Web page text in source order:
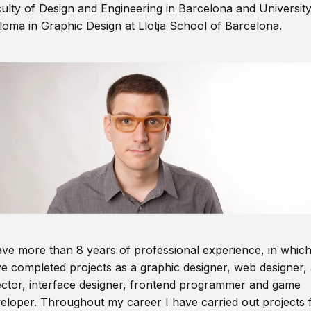
of Design and Engineering in Barcelona and University
in Graphic Design at Llotja School of Barcelona.
more than 8 years of professional experience, in
completed projects as a graphic designer, web designer,
interface designer, frontend programmer and game
Throughout my career I have carried out projects